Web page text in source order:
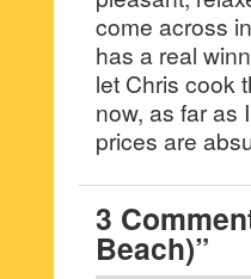
come across
has a real
let Chris cook
now, as far as
prices are
3
Beach)”